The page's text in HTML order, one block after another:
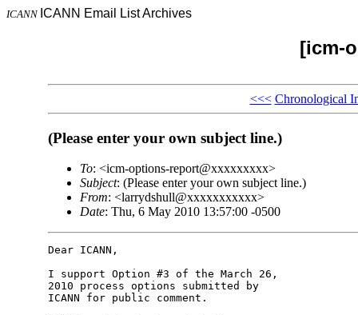
ICANN ICANN Email List Archives
[icm-
<<< Chronological
(Please enter your own subject line.)
To: <icm-options-report@xxxxxxxxx>
Subject: (Please enter your own subject line.)
From: <larrydshull@xxxxxxxxxxx>
Date: Thu, 6 May 2010 13:57:00 -0500
Dear ICANN,
I support Option #3 of the March 26,
2010 process options submitted by
ICANN for public comment.